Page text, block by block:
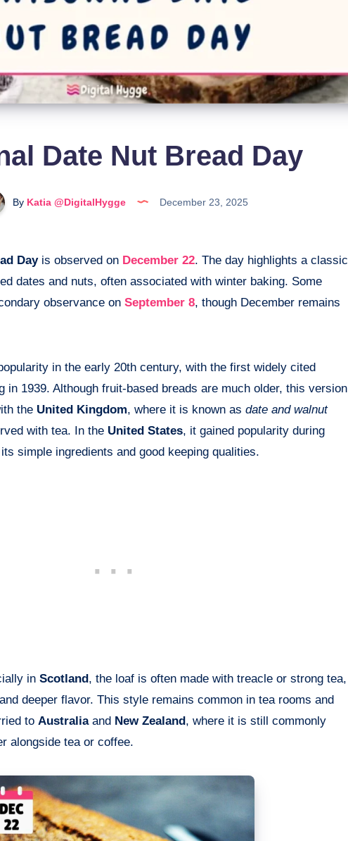
Date Nut Bread Day
ByKatia @DigitalHygge December 23, 2025
Dayis observed on December 22. The day highlights a classic
dates and nuts, often associated with winter baking. Some
observance on September 8, though December remains
in the early 20th century, with the first widely cited
in 1939. Although fruit-based breads are much older, this version
the United Kingdom, where it is known as date and walnut
with tea. In the United States, it gained popularity during
simple ingredients and good keeping qualities.
in Scotland , the loaf is often made with treacle or strong tea,
deeper flavor. This style remains common in tea rooms and
to Australiaand New Zealand , where it is still commonly
alongside tea or coffee.